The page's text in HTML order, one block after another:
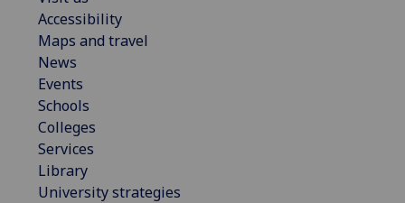
Accessibility
Maps and travel
News
Events
Schools
Colleges
Services
Library
University strategies